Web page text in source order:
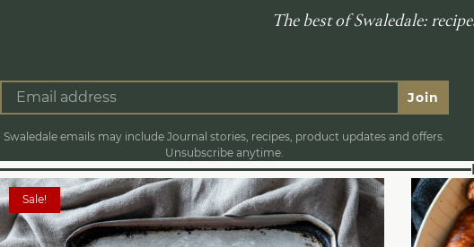
The best of Swaledale:
Join
Swaledale emails may include Journal stories, recipes, product updates and offers.
Unsubscribe anytime.
Sale!